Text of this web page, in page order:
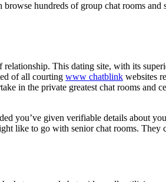
hundreds of group chat rooms and
This dating site, with its
of all courting www chatblink websites
in the private greatest chat rooms and
you’ve given verifiable details about
like to go with senior chat rooms. They